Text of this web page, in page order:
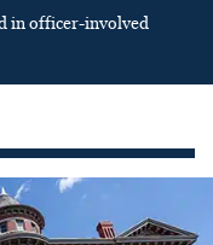
in officer-involved